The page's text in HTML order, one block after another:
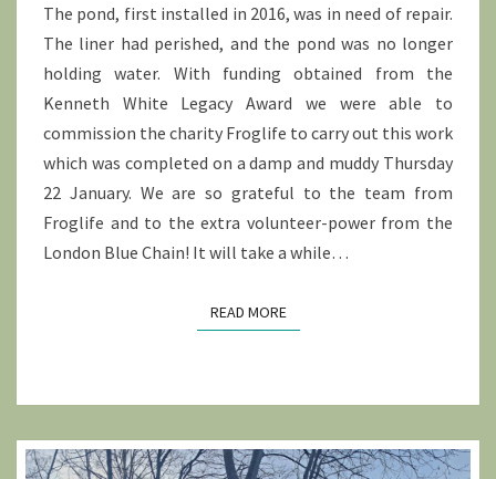
The pond, first installed in 2016, was in need of repair.
The liner had perished, and the pond was no longer
holding water. With funding obtained from the
Kenneth White Legacy Award we were able to
commission the charity Froglife to carry out this work
which was completed on a damp and muddy Thursday
22 January. We are so grateful to the team from
Froglife and to the extra volunteer-power from the
London Blue Chain! It will take a while…
READ MOREREAD MORE